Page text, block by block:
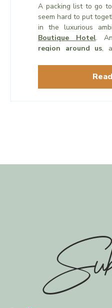
A packing list to go
seem hard to put
in the luxurious
Boutique Hotel.
region around us,